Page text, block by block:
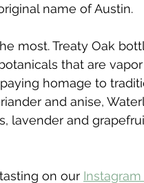
name of Austin.
most. Treaty Oak
that are
homage to
and anise,
lavender and
on our